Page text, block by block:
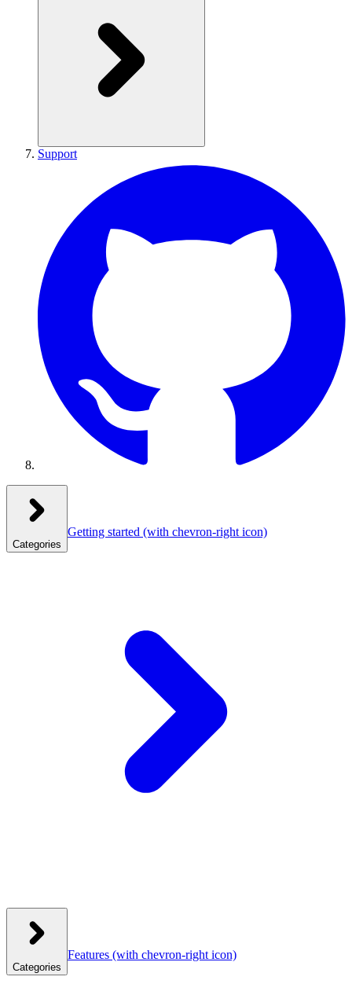
Support
Categories
Getting started (with chevron-right icon)
Categories
Features (with chevron-right icon)